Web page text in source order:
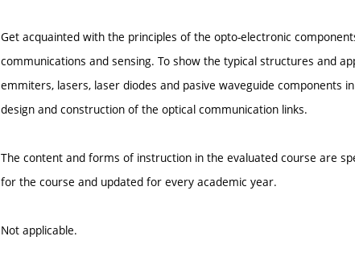
Get acquainted with the principles of the opto-electronic
communications and sensing. To show the typical structures and
emmiters, lasers, laser diodes and pasive waveguide components
design and construction of the optical communication links.
The content and forms of instruction in the evaluated course are
for the course and updated for every academic year.
Not applicable.